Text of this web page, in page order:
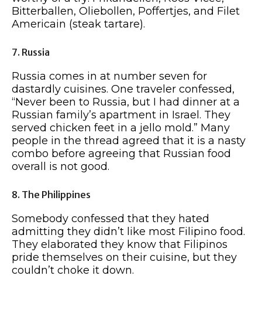
Bitterballen, Oliebollen, Poffertjes, and Filet
Americain (steak tartare).
7. Russia
Russia comes in at number seven for
dastardly cuisines. One traveler confessed,
“Never been to Russia, but I had dinner at a
Russian family’s apartment in Israel. They
served chicken feet in a jello mold.” Many
people in the thread agreed that it is a nasty
combo before agreeing that Russian food
overall is not good.
8. The Philippines
Somebody confessed that they hated
admitting they didn’t like most Filipino food.
They elaborated they know that Filipinos
pride themselves on their cuisine, but they
couldn’t choke it down.